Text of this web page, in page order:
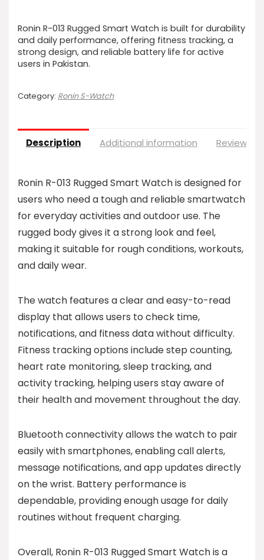
Ronin R-013 Rugged Smart Watch is built for durability
and daily performance, offering fitness tracking, a
strong design, and reliable battery life for active
users in Pakistan.
Category: Ronin S-Watch
Description Additional information Reviews
Ronin R-013 Rugged Smart Watch is designed for
users who need a tough and reliable smartwatch
for everyday activities and outdoor use. The
rugged body gives it a strong look and feel,
making it suitable for rough conditions, workouts,
and daily wear.
The watch features a clear and easy-to-read
display that allows users to check time,
notifications, and fitness data without difficulty.
Fitness tracking options include step counting,
heart rate monitoring, sleep tracking, and
activity tracking, helping users stay aware of
their health and movement throughout the day.
Bluetooth connectivity allows the watch to pair
easily with smartphones, enabling call alerts,
message notifications, and app updates directly
on the wrist. Battery performance is
dependable, providing enough usage for daily
routines without frequent charging.
Overall, Ronin R-013 Rugged Smart Watch is a